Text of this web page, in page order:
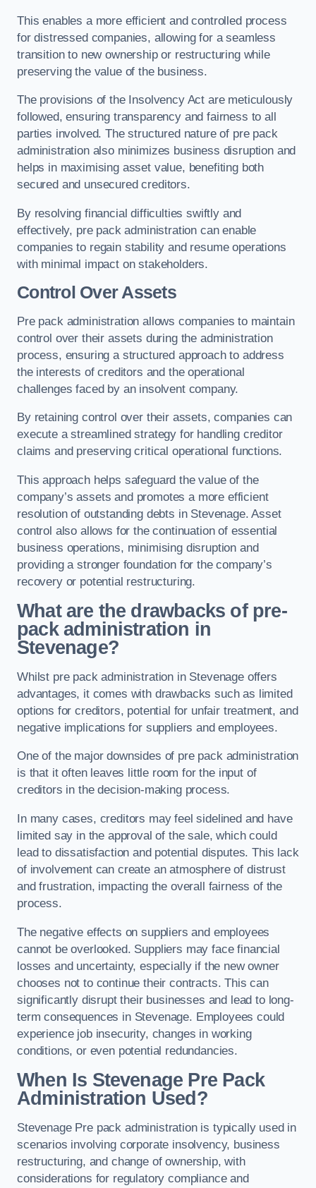
This enables a more efficient and controlled process
for distressed companies, allowing for a seamless
transition to new ownership or restructuring while
preserving the value of the business.
The provisions of the Insolvency Act are meticulously
followed, ensuring transparency and fairness to all
parties involved. The structured nature of pre pack
administration also minimizes business disruption and
helps in maximising asset value, benefiting both
secured and unsecured creditors.
By resolving financial difficulties swiftly and
effectively, pre pack administration can enable
companies to regain stability and resume operations
with minimal impact on stakeholders.
Control Over Assets
Pre pack administration allows companies to maintain
control over their assets during the administration
process, ensuring a structured approach to address
the interests of creditors and the operational
challenges faced by an insolvent company.
By retaining control over their assets, companies can
execute a streamlined strategy for handling creditor
claims and preserving critical operational functions.
This approach helps safeguard the value of the
company’s assets and promotes a more efficient
resolution of outstanding debts in Stevenage. Asset
control also allows for the continuation of essential
business operations, minimising disruption and
providing a stronger foundation for the company’s
recovery or potential restructuring.
What are the drawbacks of pre-
pack administration in
Stevenage?
Whilst pre pack administration in Stevenage offers
advantages, it comes with drawbacks such as limited
options for creditors, potential for unfair treatment, and
negative implications for suppliers and employees.
One of the major downsides of pre pack administration
is that it often leaves little room for the input of
creditors in the decision-making process.
In many cases, creditors may feel sidelined and have
limited say in the approval of the sale, which could
lead to dissatisfaction and potential disputes. This lack
of involvement can create an atmosphere of distrust
and frustration, impacting the overall fairness of the
process.
The negative effects on suppliers and employees
cannot be overlooked. Suppliers may face financial
losses and uncertainty, especially if the new owner
chooses not to continue their contracts. This can
significantly disrupt their businesses and lead to long-
term consequences in Stevenage. Employees could
experience job insecurity, changes in working
conditions, or even potential redundancies.
When Is Stevenage Pre Pack
Administration Used?
Stevenage Pre pack administration is typically used in
scenarios involving corporate insolvency, business
restructuring, and change of ownership, with
considerations for regulatory compliance and